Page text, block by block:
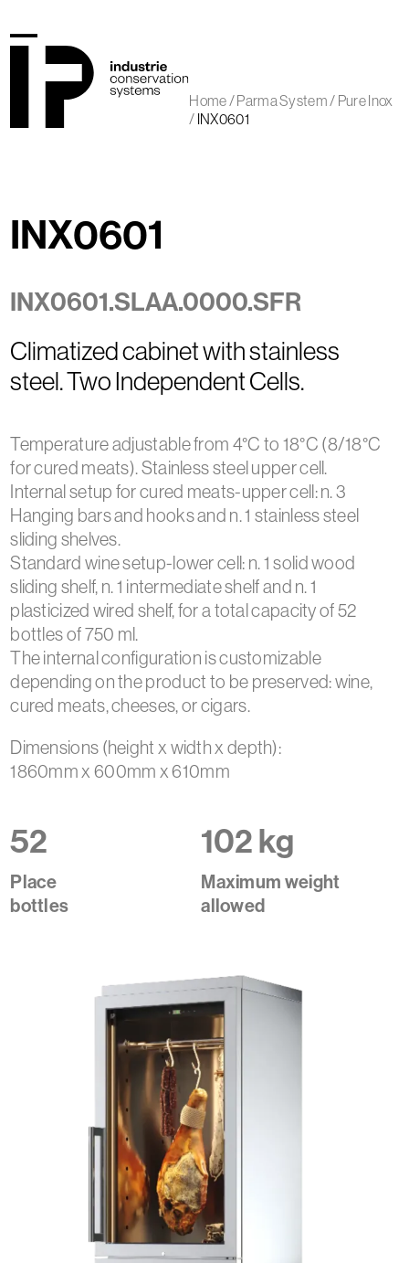
to
content
mobile
mobile
Home/Parma System/ Pure Inox
/ INX0601
INX0601
INX0601.SLAA.0000.SFR
Climatized cabinet with stainless
steel. Two Independent Cells.
Temperature adjustable from 4°C to 18°C (8/18°C
for cured meats). Stainless steel upper cell.
Internal setup for cured meats-upper cell: n. 3
Hanging bars and hooks and n. 1 stainless steel
sliding shelves.
Standard wine setup-lower cell: n. 1 solid wood
sliding shelf, n. 1 intermediate shelf and n. 1
plasticized wired shelf, for a total capacity of 52
bottles of 750 ml.
The internal configuration is customizable
depending on the product to be preserved: wine,
cured meats, cheeses, or cigars.
Dimensions (height x width x depth):
1860mm x 600mm x 610mm
52
Place
bottles
102 kg
Maximum weight
allowed